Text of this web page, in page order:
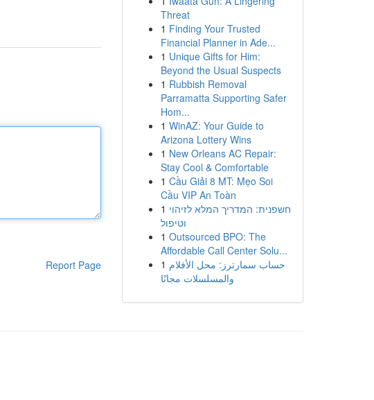
Report Page
Threat
1 Finding Your Trusted
Financial Planner in Ade...
1 Unique Gifts for Him:
Beyond the Usual Suspects
1 Rubbish Removal
Parramatta Supporting Safer
Hom...
1 WinAZ: Your Guide to
Arizona Lottery Wins
1 New Orleans AC Repair:
Stay Cool & Comfortable
1 Cầu Giải 8 MT: Mẹo Soi
Cầu VIP An Toàn
1 חשפנית: המדריך המלא לזיהוי
וטיפול
1 Outsourced BPO: The
Affordable Call Center Solu...
1 حساب سمارترز: محل الأفلام
والمسلسلات مجانًا